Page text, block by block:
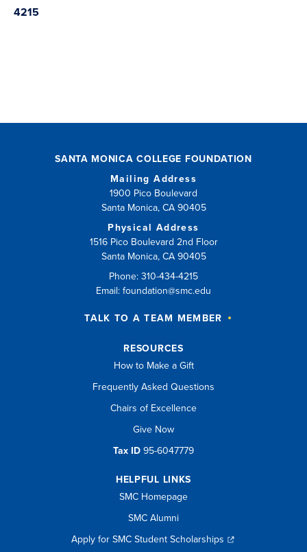
4215
SANTA MONICA COLLEGE FOUNDATION
Mailing Address
1900 Pico Boulevard
Santa Monica, CA 90405
Physical Address
1516 Pico Boulevard 2nd Floor
Santa Monica, CA 90405
Phone: 310-434-4215
Email: foundation@smc.edu
TALK TO A TEAM MEMBER
RESOURCES
How to Make a Gift
Frequently Asked Questions
Chairs of Excellence
Give Now
Tax ID 95-6047779
HELPFUL LINKS
SMC Homepage
SMC Alumni
Apply for SMC Student Scholarships